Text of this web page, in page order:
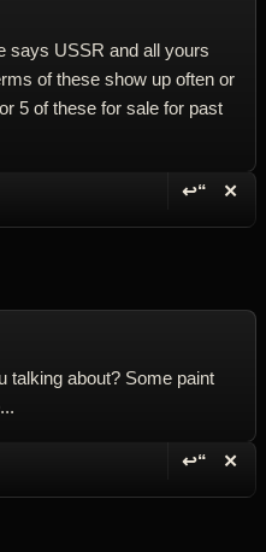
says USSR and all yours
of these show up often or
5 of these for sale for past
↩“ ✕
talking about? Some paint
↩“ ✕